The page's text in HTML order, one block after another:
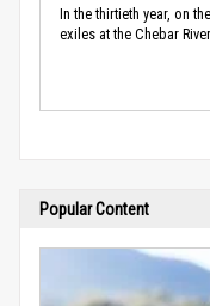
In the thirtieth year, on
exiles at the Chebar River
Popular Content